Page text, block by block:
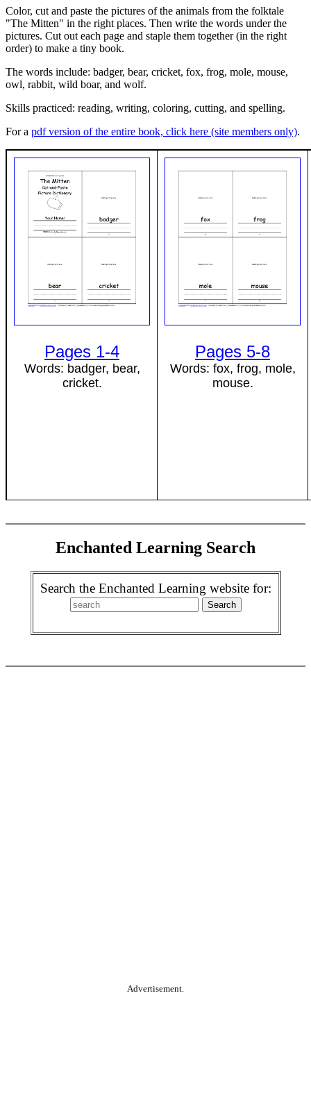
Color, cut and paste the pictures of the animals from the folktale
"The Mitten" in the right places. Then write the words under the
pictures. Cut out each page and staple them together (in the right
order) to make a tiny book.
The words include: badger, bear, cricket, fox, frog, mole, mouse,
owl, rabbit, wild boar, and wolf.
Skills practiced: reading, writing, coloring, cutting, and spelling.
For a pdf version of the entire book, click here (site members only).
Pages 1-4
Words: badger, bear,
cricket.
Pages 5-8
Words: fox, frog, mole,
mouse.
Enchanted Learning Search
Search the Enchanted Learning website for:
Advertisement.